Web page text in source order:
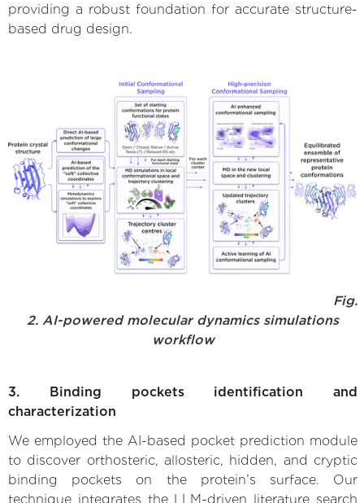
providing a robust foundation for accurate structure-
based drug design.
Fig.
2. AI-powered molecular dynamics simulations
workflow
3. Binding pockets identification and
characterization
We employed the AI-based pocket prediction module
to discover orthosteric, allosteric, hidden, and cryptic
binding pockets on the protein’s surface. Our
technique integrates the LLM-driven literature search